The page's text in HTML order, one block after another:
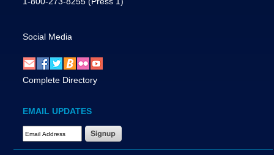
Social Media
Complete Directory
EMAIL UPDATES
Email Address Required